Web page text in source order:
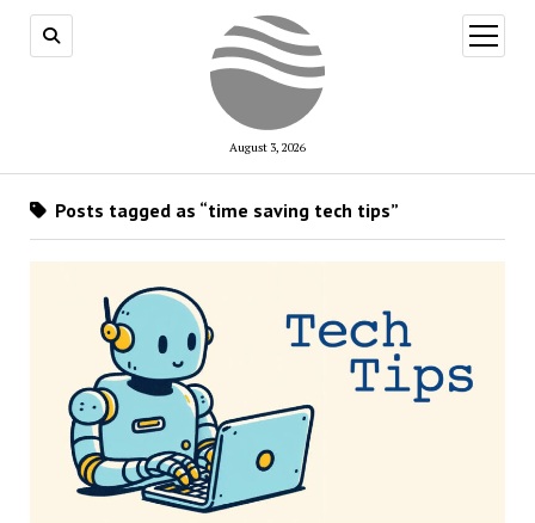
August 3, 2026
open
menu
Posts tagged as “time saving tech tips”